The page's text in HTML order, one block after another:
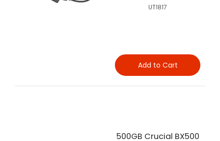
UT1817
Add to Cart
500GB Crucial BX500